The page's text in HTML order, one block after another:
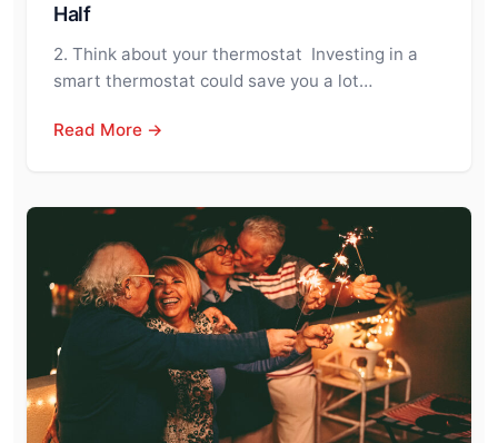
Half
2. Think about your thermostat Investing in a
smart thermostat could save you a lot…
Read More →